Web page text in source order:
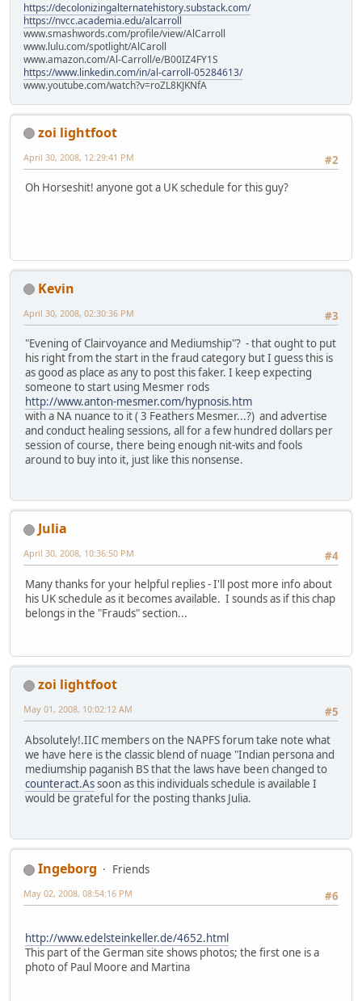
https://decolonizingalternatehistory.substack.com/
https://nvcc.academia.edu/alcarroll
www.smashwords.com/profile/view/AlCarroll
www.lulu.com/spotlight/AlCaroll
www.amazon.com/Al-Carroll/e/B00IZ4FY1S
https://www.linkedin.com/in/al-carroll-05284613/
www.youtube.com/watch?v=roZL8KJKNfA
zoi lightfoot
#2
April 30, 2008, 12:29:41 PM
Oh Horseshit! anyone got a UK schedule for this guy?
Kevin
#3
April 30, 2008, 02:30:36 PM
"Evening of Clairvoyance and Mediumship"? - that ought to put
his right from the start in the fraud category but I guess this is
as good as place as any to post this faker. I keep expecting
someone to start using Mesmer rods
http://www.anton-mesmer.com/hypnosis.htm
with a NA nuance to it ( 3 Feathers Mesmer...?) and advertise
and conduct healing sessions, all for a few hundred dollars per
session of course, there being enough nit-wits and fools
around to buy into it, just like this nonsense.
Julia
#4
April 30, 2008, 10:36:50 PM
Many thanks for your helpful replies - I'll post more info about
his UK schedule as it becomes available. I sounds as if this chap
belongs in the "Frauds" section...
zoi lightfoot
#5
May 01, 2008, 10:02:12 AM
Absolutely!.IIC members on the NAPFS forum take note what
we have here is the classic blend of nuage "Indian persona and
mediumship paganish BS that the laws have been changed to
counteract.Assoon as this individuals schedule is available I
would be grateful for the posting thanks Julia.
Ingeborg
Friends
#6
May 02, 2008, 08:54:16 PM
http://www.edelsteinkeller.de/4652.html
This part of the German site shows photos; the first one is a
photo of Paul Moore and Martina